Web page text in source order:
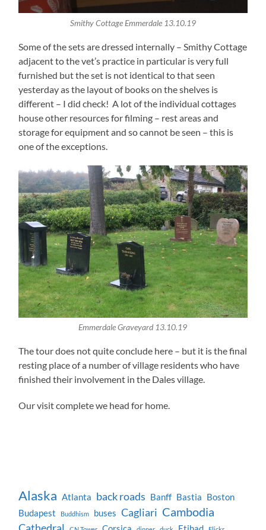
Smithy Cottage Emmerdale 13.10.19
Some of the sets are dressed internally – Smithy Cottage
adjacent to the vet’s practice in particular is very full
furnished but the set is not identical to that seen
yesterday as the layout of books on the shelves is
different – I did check! A lot of the individual cottages
house other resources for filming – rest areas and
storage for equipment and so cannot be seen – this is
one of the exceptions.
Emmerdale Graveyard 13.10.19
The tour does not quite conclude here – but it is the final
resting place of a number of village residents who have
finished their involvement in the Dales village.
Our visit complete we head for home.
Alaska Atlanta back roads Banff Bastia Boston
Budapest
Buddhism buses Cagliari Cambodia